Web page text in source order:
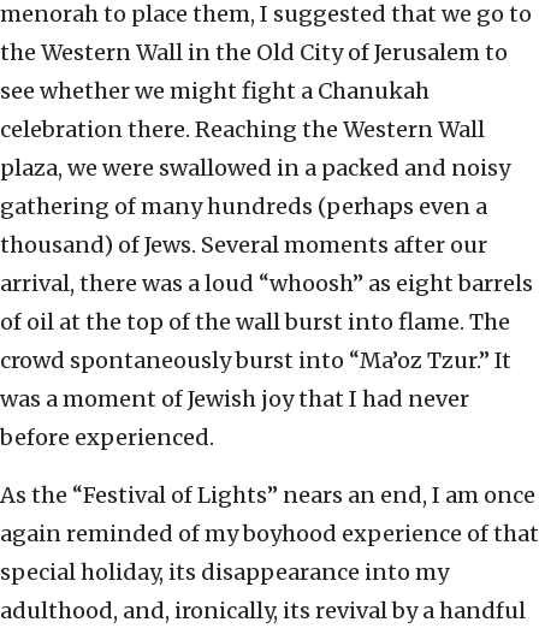
menorah to place them, I suggested that we go to
the Western Wall in the Old City of Jerusalem to
see whether we might fight a Chanukah
celebration there. Reaching the Western Wall
plaza, we were swallowed in a packed and noisy
gathering of many hundreds (perhaps even a
thousand) of Jews. Several moments after our
arrival, there was a loud “whoosh” as eight barrels
of oil at the top of the wall burst into flame. The
crowd spontaneously burst into “Ma’oz Tzur.” It
was a moment of Jewish joy that I had never
before experienced.
As the “Festival of Lights” nears an end, I am once
again reminded of my boyhood experience of that
special holiday, its disappearance into my
adulthood, and, ironically, its revival by a handful